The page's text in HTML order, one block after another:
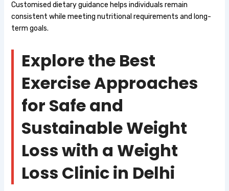
Customised dietary guidance helps individuals remain
consistent while meeting nutritional requirements and long-
term goals.
Explore the Best
Exercise Approaches
for Safe and
Sustainable Weight
Loss with a Weight
Loss Clinic in Delhi